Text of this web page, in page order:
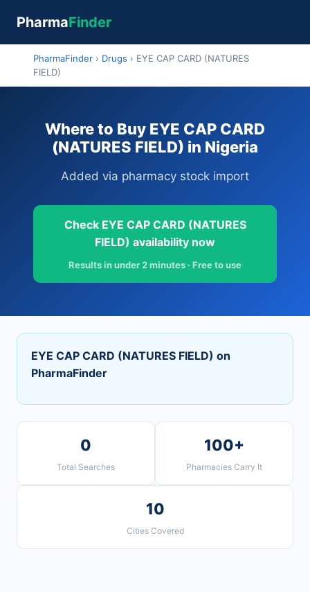
PharmaFinder
PharmaFinder › Drugs › EYE CAP CARD (NATURES
FIELD)
Where to Buy EYE CAP CARD
(NATURES FIELD) in Nigeria
Added via pharmacy stock import
Check EYE CAP CARD (NATURES
FIELD) availability now
Results in under 2 minutes · Free to use
EYE CAP CARD (NATURES FIELD) on
PharmaFinder
0
Total Searches
100+
Pharmacies Carry It
10
Cities Covered